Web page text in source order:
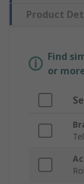
Product
Find
or